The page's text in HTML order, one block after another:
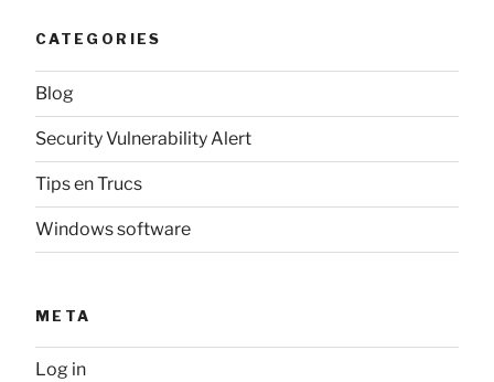
CATEGORIES
Blog
Security Vulnerability Alert
Tips en Trucs
Windows software
META
Log in